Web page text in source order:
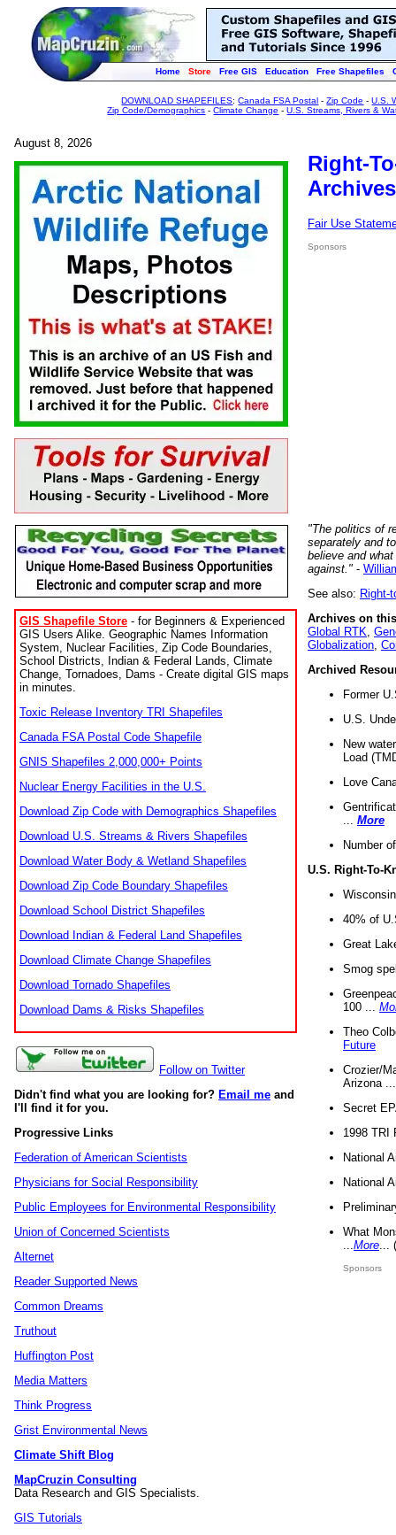
Home Store Free GIS Education Free Shapefiles
DOWNLOAD SHAPEFILES:Canada FSA Postal -Zip Code -U.S.
Zip Code/Demographics -Climate Change -U.S. Streams, Rivers &
August 8, 2026
GIS Shapefile Store - for Beginners & Experienced
GIS Users Alike. Geographic Names Information
System, Nuclear Facilities, Zip Code Boundaries,
School Districts, Indian & Federal Lands, Climate
Change, Tornadoes, Dams - Create digital GIS maps
in minutes.
Toxic Release Inventory TRI Shapefiles
Canada FSA Postal Code Shapefile
GNIS Shapefiles 2,000,000+ Points
Nuclear Energy Facilities in the U.S.
Download Zip Code with Demographics Shapefiles
Download U.S. Streams & Rivers Shapefiles
Download Water Body & Wetland Shapefiles
Download Zip Code Boundary Shapefiles
Download School District Shapefiles
Download Indian & Federal Land Shapefiles
Download Climate Change Shapefiles
Download Tornado Shapefiles
Download Dams & Risks Shapefiles
Follow on Twitter
Didn't find what you are looking for? Email me and
I'll find it for you.
Progressive Links
Federation of American Scientists
Physicians for Social Responsibility
Public Employees for Environmental Responsibility
Union of Concerned Scientists
Alternet
Reader Supported News
Common Dreams
Truthout
Huffington Post
Media Matters
Think Progress
Grist Environmental News
Climate Shift Blog
MapCruzin Consulting
Data Research and GIS Specialists.
GIS Tutorials
Right-
Fair Use
Sponsors
"The politics of
separately and
believe and
against." -
See also: Right-
Archives on
Global RTK
Globalization
Archived
Former
U.S.
New
Load
Love
More
Number
U.S. Right-To-
40% of
Great
Smog
100 ...
Theo
Future
Crozier/
Arizona
Secret
1998 TRI
National
National
What
More
Sponsors